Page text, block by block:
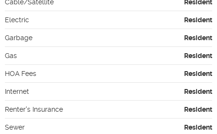
Cable/Satellite Resident
Electric Resident
Garbage Resident
Gas Resident
HOA Fees Resident
Internet Resident
Renter's Insurance Resident
Sewer Resident